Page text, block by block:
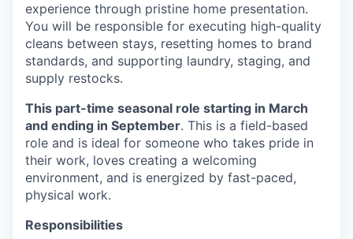
experience through pristine home presentation.
You will be responsible for executing high-quality
cleans between stays, resetting homes to brand
standards, and supporting laundry, staging, and
supply restocks.
This part-time seasonal role starting in March
and ending in September. This is a field-based
role and is ideal for someone who takes pride in
their work, loves creating a welcoming
environment, and is energized by fast-paced,
physical work.
Responsibilities